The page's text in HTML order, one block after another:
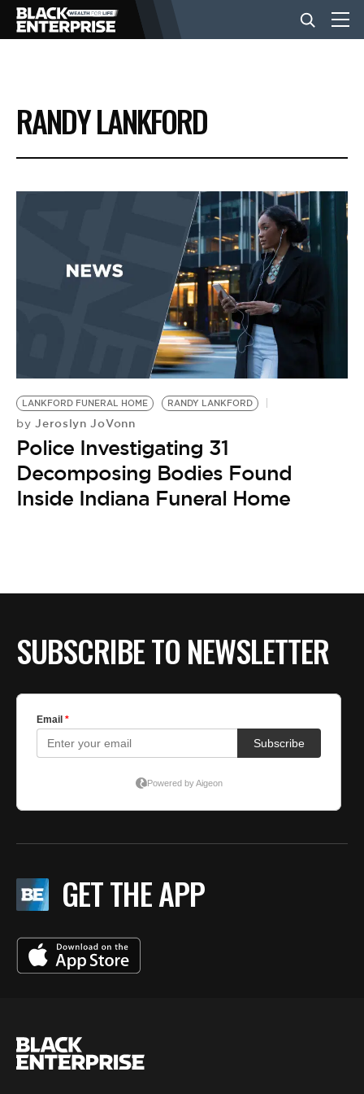
BUSINESS
NEWS
EVENTS
BE EXTRAS
RANDY LANKFORD
LANKFORD FUNERAL HOME RANDY LANKFORD
by Jeroslyn JoVonn
Police Investigating 31
Decomposing Bodies Found
Inside Indiana Funeral Home
SUBSCRIBE TO NEWSLETTER
GET THE APP